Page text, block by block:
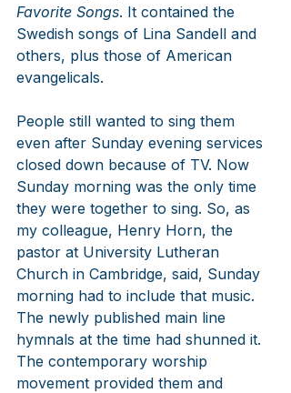
Favorite Songs. It contained the
Swedish songs of Lina Sandell and
others, plus those of American
evangelicals.
People still wanted to sing them
even after Sunday evening services
closed down because of TV. Now
Sunday morning was the only time
they were together to sing. So, as
my colleague, Henry Horn, the
pastor at University Lutheran
Church in Cambridge, said, Sunday
morning had to include that music.
The newly published main line
hymnals at the time had shunned it.
The contemporary worship
movement provided them and